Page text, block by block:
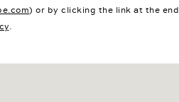
) or by clicking the link at the end
.